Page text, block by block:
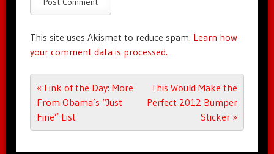
This site uses Akismet to reduce spam. Learn how
your comment data is processed.
Post navigation
« Link of the Day: More
From Obama’s “Just
Fine” List
This Would Make the
Perfect 2012 Bumper
Sticker »